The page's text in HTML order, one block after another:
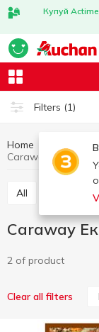
Купуй
Filters (1)
Home Sauces
Caraway Еко
All Pepper
Caraway
2 of product
Clear all filters